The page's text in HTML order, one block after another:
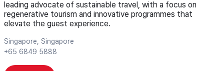
leading advocate of sustainable travel, with a focus on
regenerative tourism and innovative programmes that
elevate the guest experience.
Singapore, Singapore
+65 6849 5888